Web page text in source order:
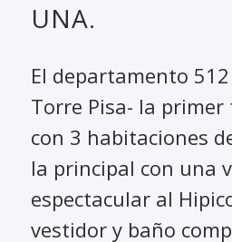
UNA.
El departamento
Torre Pisa- la
con 3 habitaciones
la principal con una
espectacular al
vestidor y baño